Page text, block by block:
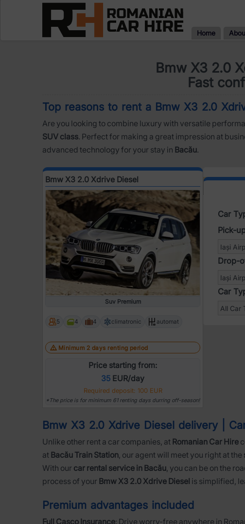
Home
Bmw X3 2.0
Fast
Top reasons to rent a Bmw X3 2.0
Are you looking to combine luxury with versatile
SUV class. Perfect for making a great impression at
advanced technology for your stay in Bacău.
Bmw X3 2.0 Xdrive Diesel
Suv Premium
5 4 4 climatronic automat
Minimum 2 days renting period
Price starting from:
35 EUR/day
Required deposit: 100 EUR
*The price is for minimum 61 renting days durring off-season!
Car
Pick-
Drop-
Car
Bmw X3 2.0 Xdrive Diesel delivery |
Unlike other rent a car companies, at Romanian Car Hire
at Bacău Train Station, our agent will meet you right at the
With our car rental service in Bacău, you can be on the
process of your Bmw X3 2.0 Xdrive Diesel is simplified,
Premium advantages included
Full Casco Insurance: Drive worry-free anywhere in